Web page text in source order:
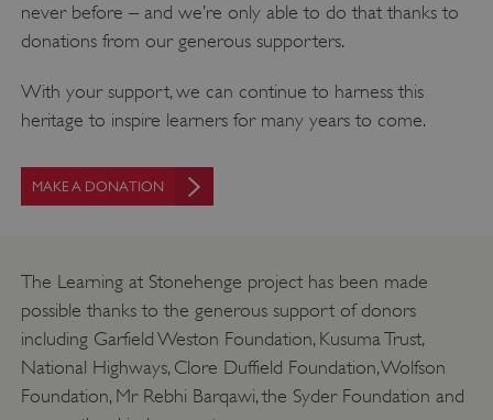
never before – and we’re only able to do that thanks to
donations from our generous supporters.
With your support, we can continue to harness this
heritage to inspire learners for many years to come.
MAKE A DONATION
The Learning at Stonehenge project has been made
possible thanks to the generous support of donors
including Garfield Weston Foundation, Kusuma Trust,
National Highways, Clore Duffield Foundation, Wolfson
Foundation, Mr Rebhi Barqawi, the Syder Foundation and
CookieScriptConsent
.english-heritage.org.uk